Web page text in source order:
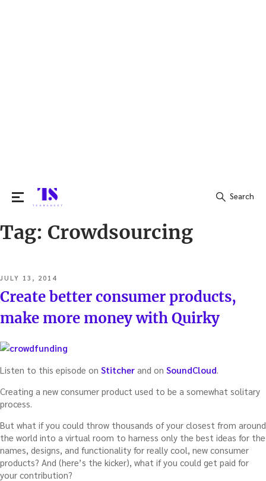
Search
Search
Tag: Crowdsourcing
POSTED
ON
JULY 13, 2014
Create better consumer products,
make more money with Quirky
Listen to this episode on Stitcher and on SoundCloud
Creating a new consumer product used to be a somewhat solitary
process.
But what if you could throw thousands of your closest from around
the world into a virtual room to harness only the best ideas for the
names, designs, and functionality for really cool, new consumer
products? And (here’s the kicker), what if you could get paid for
your contribution?